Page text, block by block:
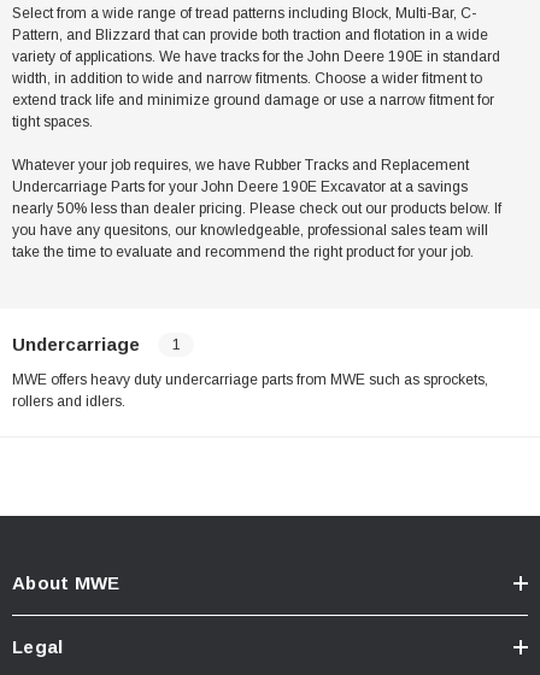
Select from a wide range of tread patterns including Block, Multi-Bar, C-
Pattern, and Blizzard that can provide both traction and flotation in a wide
variety of applications. We have tracks for the John Deere 190E in standard
width, in addition to wide and narrow fitments. Choose a wider fitment to
extend track life and minimize ground damage or use a narrow fitment for
tight spaces.
Whatever your job requires, we have Rubber Tracks and Replacement
Undercarriage Parts for your John Deere 190E Excavator at a savings
nearly 50% less than dealer pricing. Please check out our products below. If
you have any quesitons, our knowledgeable, professional sales team will
take the time to evaluate and recommend the right product for your job.
Undercarriage 1
MWE offers heavy duty undercarriage parts from MWE such as sprockets,
rollers and idlers.
About MWE
Legal